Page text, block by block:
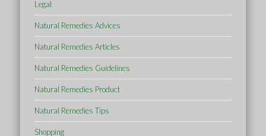
Legal
Natural Remedies Advices
Natural Remedies Articles
Natural Remedies Guidelines
Natural Remedies Product
Natural Remedies Tips
Shopping